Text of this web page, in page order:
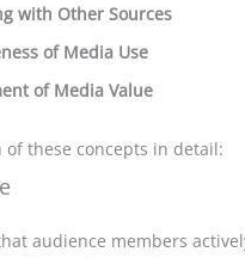
with Other Sources
of Media Use
of Media Value
of these concepts in detail:
audience members